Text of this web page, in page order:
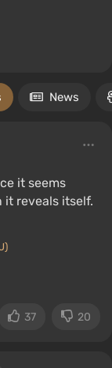
News
it seems
it reveals itself.
37 20